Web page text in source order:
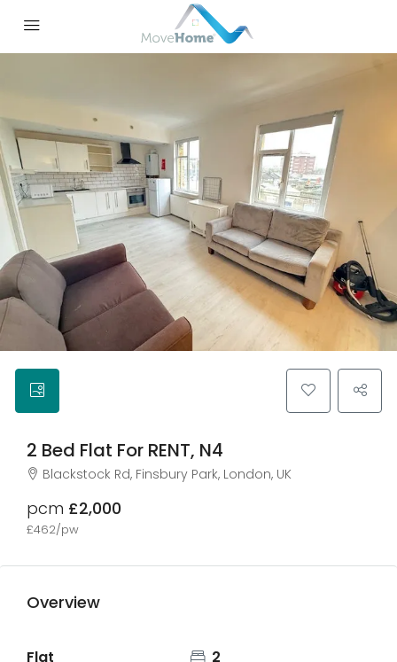
2 Bed Flat For RENT, N4
Blackstock Rd, Finsbury Park, London, UK
pcm £2,000
£462/pw
Overview
Flat 2